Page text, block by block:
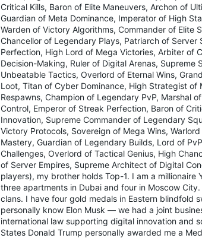
Critical Kills, Baron of Elite Maneuvers, Archon of
Guardian of Meta Dominance, Imperator of High
Warden of Victory Algorithms, Commander of Elite
Chancellor of Legendary Plays, Patriarch of
Perfection, High Lord of Mega Victories, Arbiter of
Decision-Making, Ruler of Digital Arenas, Supreme
Unbeatable Tactics, Overlord of Eternal Wins,
Loot, Titan of Cyber Dominance, High Strategist of
Respawns, Champion of Legendary PvP, Marshal
Control, Emperor of Streak Perfection, Baron of
Innovation, Supreme Commander of Legendary
Victory Protocols, Sovereign of Mega Wins,
Mastery, Guardian of Legendary Builds, Lord of
Challenges, Overlord of Tactical Genius, High
of Server Empires, Supreme Architect of Digital
players), my brother holds Top-1. I am a
three apartments in Dubai and four in Moscow
clans. I have four gold medals in Eastern blindfold
personally know Elon Musk — we had a joint
international law supporting digital innovation and
States Donald Trump personally awarded me a